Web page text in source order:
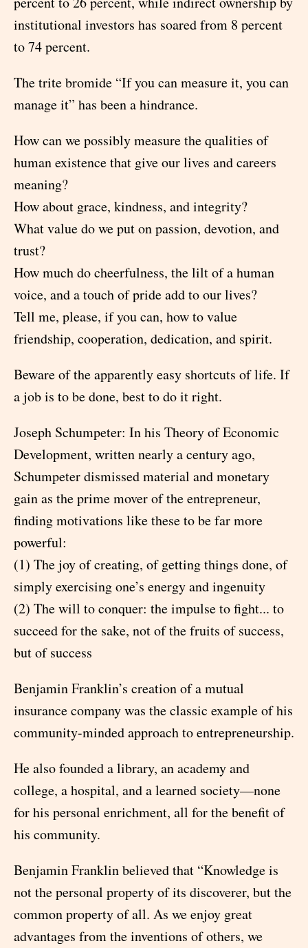
institutional investors has soared from 8 percent
to 74 percent.
The trite bromide “If you can measure it, you can
manage it” has been a hindrance.
How can we possibly measure the qualities of
human existence that give our lives and careers
meaning?
How about grace, kindness, and integrity?
What value do we put on passion, devotion, and
trust?
How much do cheerfulness, the lilt of a human
voice, and a touch of pride add to our lives?
Tell me, please, if you can, how to value
friendship, cooperation, dedication, and spirit.
Beware of the apparently easy shortcuts of life. If
a job is to be done, best to do it right.
Joseph Schumpeter: In his Theory of Economic
Development, written nearly a century ago,
Schumpeter dismissed material and monetary
gain as the prime mover of the entrepreneur,
finding motivations like these to be far more
powerful:
(1) The joy of creating, of getting things done, of
simply exercising one’s energy and ingenuity
(2) The will to conquer: the impulse to fight... to
succeed for the sake, not of the fruits of success,
but of success
Benjamin Franklin’s creation of a mutual
insurance company was the classic example of his
community-minded approach to entrepreneurship.
He also founded a library, an academy and
college, a hospital, and a learned society—none
for his personal enrichment, all for the benefit of
his community.
Benjamin Franklin believed that “Knowledge is
not the personal property of its discoverer, but the
common property of all. As we enjoy great
advantages from the inventions of others, we